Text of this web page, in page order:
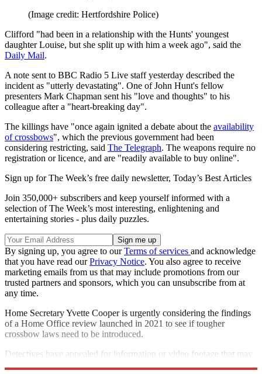
(Image credit: Hertfordshire Police)
Clifford "had been in a relationship with the Hunts' youngest
daughter Louise, but she split up with him a week ago", said the
Daily Mail.
A note sent to BBC Radio 5 Live staff yesterday described the
incident as "utterly devastating". One of John Hunt's fellow
presenters Mark Chapman sent his "love and thoughts" to his
colleague after a "heart-breaking day".
The killings have "once again ignited a debate about the availability
of crossbows", which the previous government had been
considering restricting, said The Telegraph. The weapons require no
registration or licence, and are "readily available to buy online".
Sign up for The Week’s free daily newsletter, Today’s Best Articles
Join 350,000+ subscribers and keep yourself informed with a
selection of The Week’s most interesting, enlightening and
entertaining stories - plus daily puzzles.
By signing up, you agree to ourTerms of services and acknowledge
that you have read ourPrivacy Notice. You also agree to receive
marketing emails from us that may include promotions from our
trusted partners and sponsors, which you can unsubscribe from at
any time.
Home Secretary Yvette Cooper is urgently considering the findings
of a Home Office review launched in 2021 to see if tougher
crossbow laws need to be introduced.
Detectives have appealed for information or video footage that may